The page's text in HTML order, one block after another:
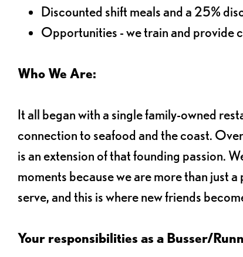
Discounted shift meals and a 25%
Opportunities - we train and provide
Who We Are:
It all began with a single family-owned
connection to seafood and the coast.
is an extension of that founding passion.
moments because we are more than just
serve, and this is where new friends
Your responsibilities as a Busser/